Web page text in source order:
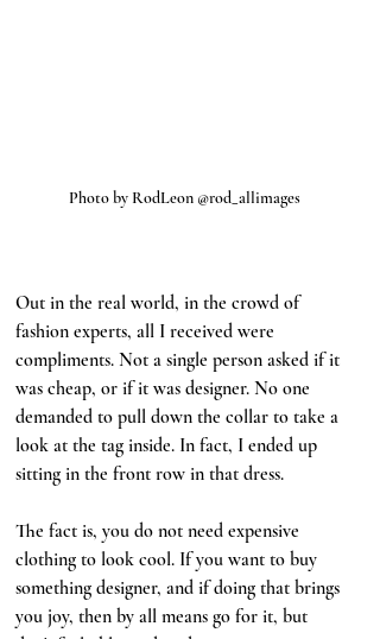
Photo by RodLeon @rod_allimages
Out in the real world, in the crowd of
fashion experts, all I received were
compliments. Not a single person asked if it
was cheap, or if it was designer. No one
demanded to pull down the collar to take a
look at the tag inside. In fact, I ended up
sitting in the front row in that dress.
The fact is, you do not need expensive
clothing to look cool. If you want to buy
something designer, and if doing that brings
you joy, then by all means go for it, but